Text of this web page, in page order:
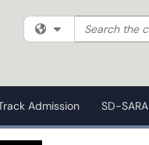
Filter your
Search the
Admission SD-SARA